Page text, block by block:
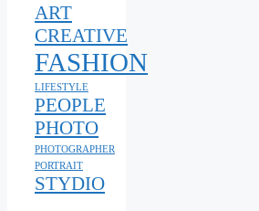
ART
CREATIVE
FASHION
LIFESTYLE
PEOPLE
PHOTO
PHOTOGRAPHER
PORTRAIT
STYDIO